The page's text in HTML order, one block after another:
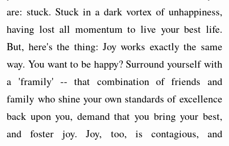
are: stuck. Stuck in a dark vortex of unhappiness,
having lost all momentum to live your best life.
But, here's the thing: Joy works exactly the same
way. You want to be happy? Surround yourself with
a 'framily' -- that combination of friends and
family who shine your own standards of excellence
back upon you, demand that you bring your best,
and foster joy. Joy, too, is contagious, and